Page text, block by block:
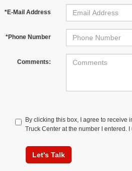
*E-Mail Address
*Phone Number
Comments:
By clicking this box, I agree to receive
Truck Center at the number I entered.
Let's Talk